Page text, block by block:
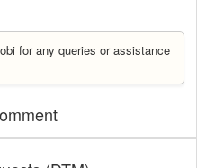
for any queries or assistance